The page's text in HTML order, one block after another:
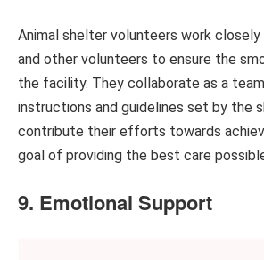
Animal shelter volunteers work
and other volunteers to ensure the
the facility. They collaborate as a
instructions and guidelines set by the
contribute their efforts towards
goal of providing the best care
9. Emotional Support